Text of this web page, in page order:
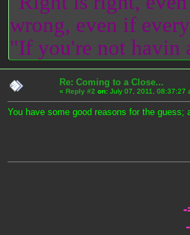
wrong, even if
"If you're not havin
Re: Coming to a Close...
« Reply #2 on: July 07, 2011, 08:37:27
You have some good reasons for the
-